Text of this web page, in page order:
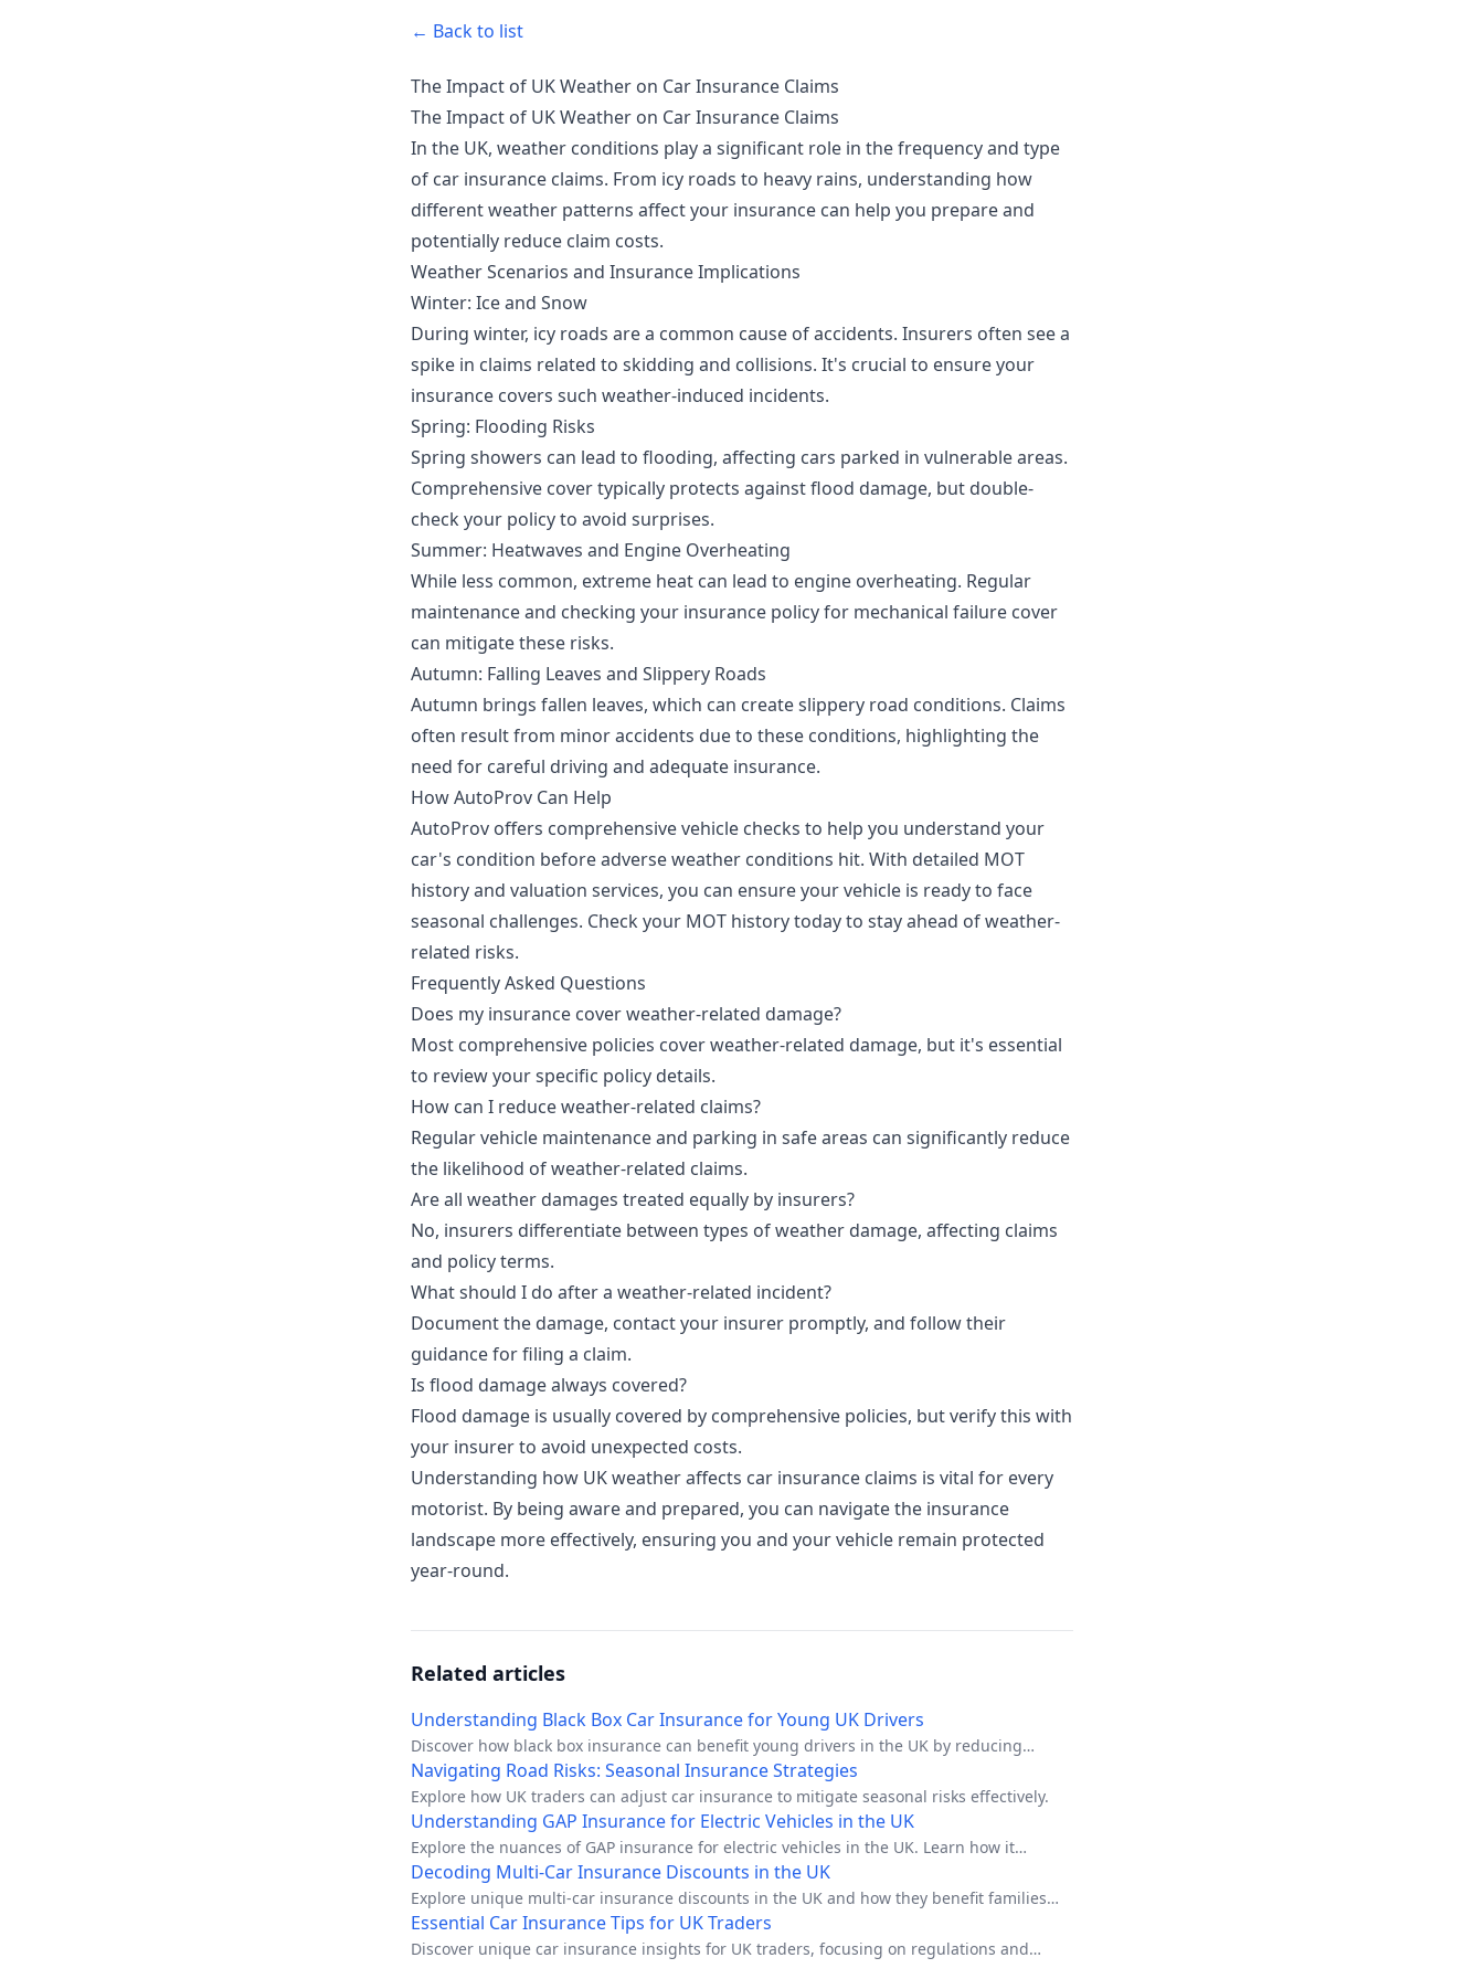
← Back to list
The Impact of UK Weather on Car Insurance Claims
The Impact of UK Weather on Car Insurance Claims
In the UK, weather conditions play a significant role in the frequency and type
of car insurance claims. From icy roads to heavy rains, understanding how
different weather patterns affect your insurance can help you prepare and
potentially reduce claim costs.
Weather Scenarios and Insurance Implications
Winter: Ice and Snow
During winter, icy roads are a common cause of accidents. Insurers often see a
spike in claims related to skidding and collisions. It's crucial to ensure your
insurance covers such weather-induced incidents.
Spring: Flooding Risks
Spring showers can lead to flooding, affecting cars parked in vulnerable areas.
Comprehensive cover typically protects against flood damage, but double-
check your policy to avoid surprises.
Summer: Heatwaves and Engine Overheating
While less common, extreme heat can lead to engine overheating. Regular
maintenance and checking your insurance policy for mechanical failure cover
can mitigate these risks.
Autumn: Falling Leaves and Slippery Roads
Autumn brings fallen leaves, which can create slippery road conditions. Claims
often result from minor accidents due to these conditions, highlighting the
need for careful driving and adequate insurance.
How AutoProv Can Help
AutoProv offers comprehensive vehicle checks to help you understand your
car's condition before adverse weather conditions hit. With detailed MOT
history and valuation services, you can ensure your vehicle is ready to face
seasonal challenges. Check your MOT history today to stay ahead of weather-
related risks.
Frequently Asked Questions
Does my insurance cover weather-related damage?
Most comprehensive policies cover weather-related damage, but it's essential
to review your specific policy details.
How can I reduce weather-related claims?
Regular vehicle maintenance and parking in safe areas can significantly reduce
the likelihood of weather-related claims.
Are all weather damages treated equally by insurers?
No, insurers differentiate between types of weather damage, affecting claims
and policy terms.
What should I do after a weather-related incident?
Document the damage, contact your insurer promptly, and follow their
guidance for filing a claim.
Is flood damage always covered?
Flood damage is usually covered by comprehensive policies, but verify this with
your insurer to avoid unexpected costs.
Understanding how UK weather affects car insurance claims is vital for every
motorist. By being aware and prepared, you can navigate the insurance
landscape more effectively, ensuring you and your vehicle remain protected
year-round.
Related articles
Understanding Black Box Car Insurance for Young UK Drivers
Discover how black box insurance can benefit young drivers in the UK by reducing
premiums and promoting safer driving.
Navigating Road Risks: Seasonal Insurance Strategies
Explore how UK traders can adjust car insurance to mitigate seasonal risks effectively.
Understanding GAP Insurance for Electric Vehicles in the UK
Explore the nuances of GAP insurance for electric vehicles in the UK. Learn how it
protects your investment.
Decoding Multi-Car Insurance Discounts in the UK
Explore unique multi-car insurance discounts in the UK and how they benefit families
and shared households.
Essential Car Insurance Tips for UK Traders
Discover unique car insurance insights for UK traders, focusing on regulations and